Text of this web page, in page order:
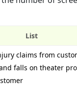
List
claims from
falls on theater